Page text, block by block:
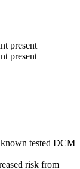
present
present
tested DCM
risk from